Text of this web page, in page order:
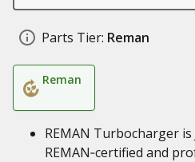
Parts Tier: Reman
Reman
REMAN Turbocharger is
REMAN‑certified and